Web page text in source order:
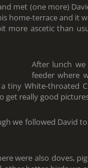
met (one more)
home-terrace and it
more ascetic than
After lunch
feeder where
tiny White-throated
get really good
we followed David
were also doves,